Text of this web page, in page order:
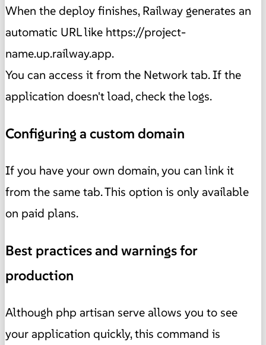
When the deploy finishes, Railway generates an
automatic URL like https://project-
name.up.railway.app.
You can access it from the Network tab. If the
application doesn't load, check the logs.
Configuring a custom domain
If you have your own domain, you can link it
from the same tab. This option is only available
on paid plans.
Best practices and warnings for
production
Although php artisan serve allows you to see
your application quickly, this command is